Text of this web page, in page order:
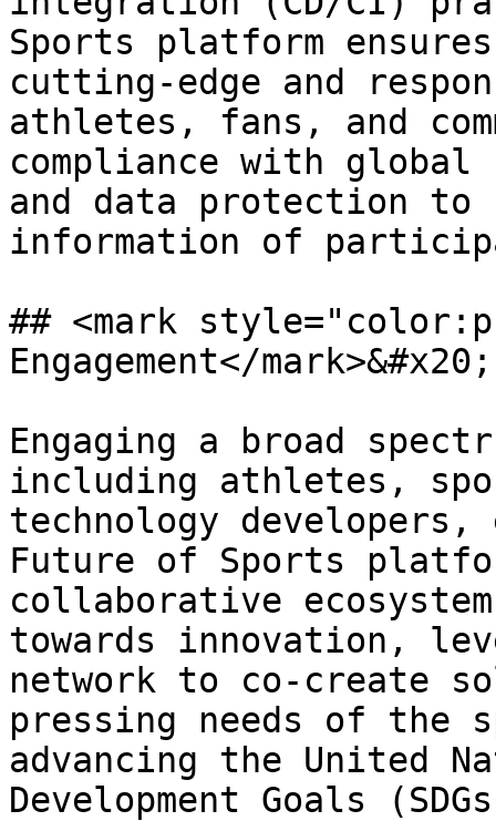
Sports platform
cutting-edge and
athletes, fans, and
compliance with
and data protection to
information of
## <mark
Engagement</mark>&#x20;
Engaging a broad
including athletes,
technology developers,
Future of Sports
collaborative
towards innovation,
network to co-create
pressing needs of the
advancing the United
Development Goals